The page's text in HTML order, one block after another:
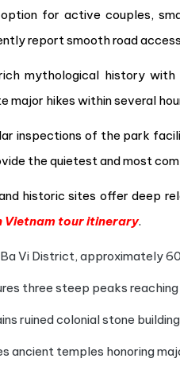
for active couples,
report smooth road
mythological history
major hikes within several
inspections of the park
the quietest and most
historic sites offer deep
Vietnam tour itinerary.
Vi District, approximately
three steep peaks
ruined colonial stone
ancient temples honoring